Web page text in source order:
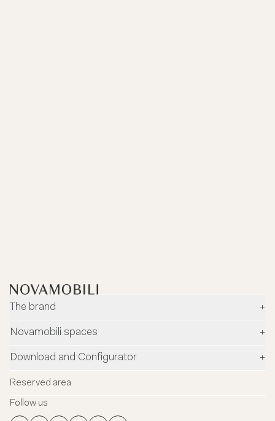
The brand
+
Company
Designers
News
Novamobili spaces
+
Dealers
Flagship Store Milano
Virtual Tour
Download and Configurator
+
Configurator
Reserved area
Follow us